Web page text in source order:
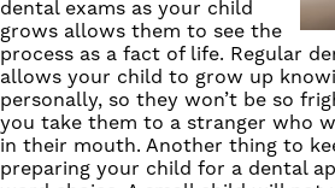
dental exams as your child
grows allows them to see the
process as a fact of life. Regular
allows your child to grow up
personally, so they won’t be so
you take them to a stranger who
in their mouth. Another thing to
preparing your child for a dental